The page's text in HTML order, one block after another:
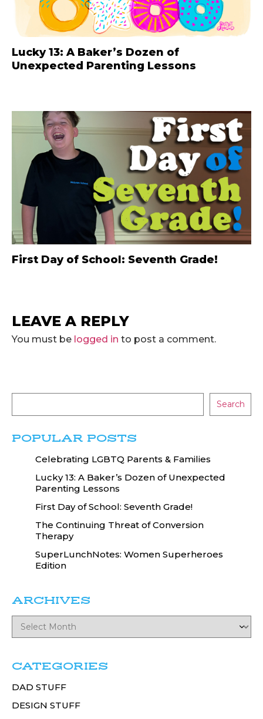
Lucky 13: A Baker’s Dozen of
Unexpected Parenting Lessons
First Day of School: Seventh Grade!
LEAVE A REPLY
You must be logged in to post a comment.
Search
POPULAR POSTS
Celebrating LGBTQ Parents & Families
Lucky 13: A Baker’s Dozen of Unexpected
Parenting Lessons
First Day of School: Seventh Grade!
The Continuing Threat of Conversion
Therapy
SuperLunchNotes: Women Superheroes
Edition
ARCHIVES
CATEGORIES
DAD STUFF
DESIGN STUFF